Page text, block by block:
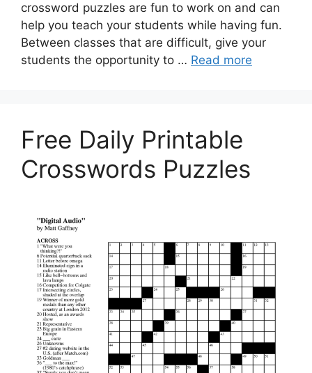
crossword puzzles are fun to work on and can
help you teach your students while having fun.
Between classes that are difficult, give your
students the opportunity to … Read more
Free Daily Printable
Crosswords Puzzles